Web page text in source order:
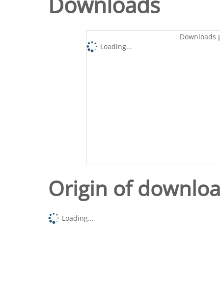
Downloads
Loading...
Origin of
Loading...